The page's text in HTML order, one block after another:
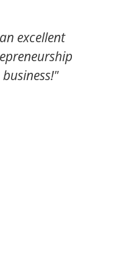
They took an
of traffic!